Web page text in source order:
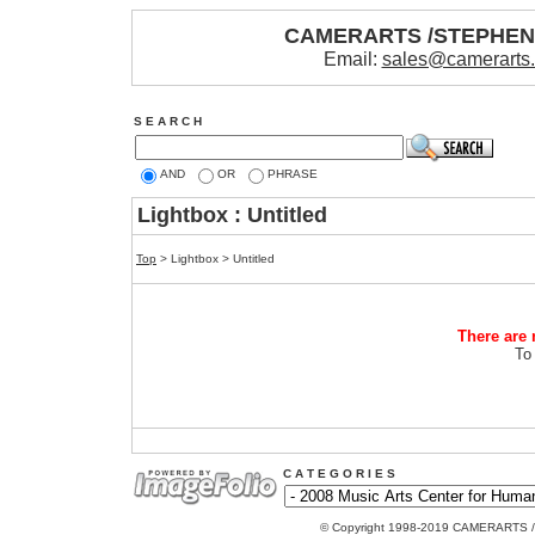
CAMERARTS /
Email:
S E A R C H
AND OR PHRASE
Lightbox : Untitled
Top > Lightbox > Untitled
There
C A T E G O R I E S
© Copyright 1998-2019 CAMERARTS